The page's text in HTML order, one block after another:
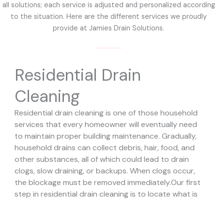
all solutions; each service is adjusted and personalized according
to the situation. Here are the different services we proudly
provide at Jamies Drain Solutions.
Residential Drain
Cleaning
Residential drain cleaning is one of those household
services that every homeowner will eventually need
to maintain proper building maintenance. Gradually,
household drains can collect debris, hair, food, and
other substances, all of which could lead to drain
clogs, slow draining, or backups. When clogs occur,
the blockage must be removed immediately.Our first
step in residential drain cleaning is to locate what is